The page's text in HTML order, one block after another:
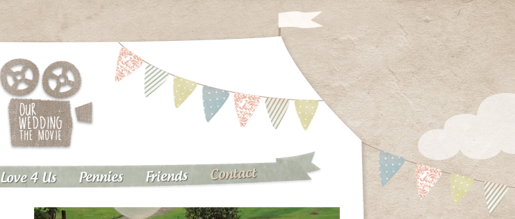
Love 4 Us Pennies Friends Contact